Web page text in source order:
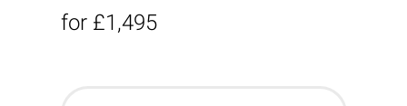
for £1,495